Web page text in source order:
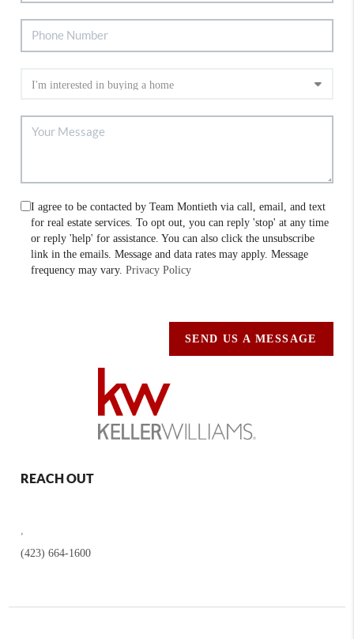
I agree to be contacted by Team Montieth via call, email, and text
for real estate services. To opt out, you can reply 'stop' at any time
or reply 'help' for assistance. You can also click the unsubscribe
link in the emails. Message and data rates may apply. Message
frequency may vary.Privacy Policy
SEND US A MESSAGE
REACH OUT
(423) 664-1600